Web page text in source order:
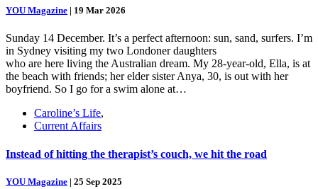
YOU Magazine | 19 Mar 2026
Sunday 14 December. It’s a perfect afternoon: sun, sand, surfers. I’m
in Sydney visiting my two Londoner daughters
who are here living the Australian dream. My 28-year-old, Ella, is at
the beach with friends; her elder sister Anya, 30, is out with her
boyfriend. So I go for a swim alone at…
Caroline’s Life,
Current Affairs
Instead of hitting the therapist’s couch, we hit the road
YOU Magazine | 25 Sep 2025